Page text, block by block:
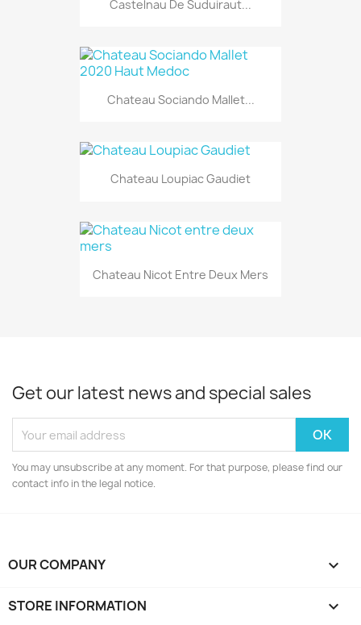
Castelnau De Suduiraut...
Chateau Sociando Mallet...
Chateau Loupiac Gaudiet
Chateau Nicot Entre Deux Mers
Get our latest news and special sales
You may unsubscribe at any moment. For that purpose, please find our
contact info in the legal notice.
OUR COMPANY 
STORE INFORMATION keyboard_arrow_down